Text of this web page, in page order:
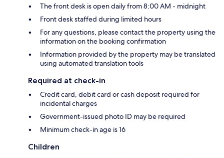
The front desk is open daily from 8:00 AM - midnight
Front desk staffed during limited hours
For any questions, please contact the property using the
information on the booking confirmation
Information provided by the property may be translated
using automated translation tools
Required at check-in
Credit card, debit card or cash deposit required for
incidental charges
Government-issued photo ID may be required
Minimum check-in age is 16
Children